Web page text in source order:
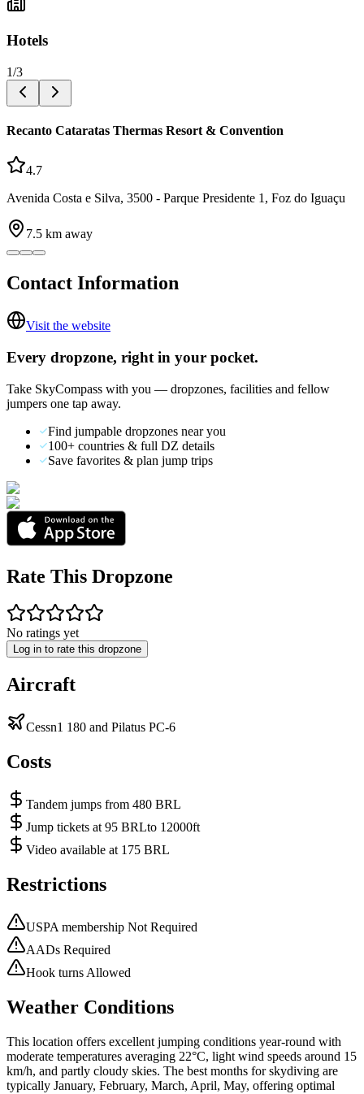
Hotels
1/3
Recanto Cataratas Thermas Resort & Convention
4.7
Avenida Costa e Silva, 3500 - Parque Presidente 1, Foz do Iguaçu
7.5 km away
Contact Information
Visit the website
Every dropzone, right in your pocket.
Take SkyCompass with you — dropzones, facilities and fellow
jumpers one tap away.
Find jumpable dropzones near you
100+ countries & full DZ details
Save favorites & plan jump trips
Rate This Dropzone
No ratings yet
Log in to rate this dropzone
Aircraft
Cessn1 180 and Pilatus PC-6
Costs
Tandem jumps from 480 BRL
Jump tickets at 95 BRLto 12000ft
Video available at 175 BRL
Restrictions
USPA membership Not Required
AADs Required
Hook turns Allowed
Weather Conditions
This location offers excellent jumping conditions year-round with
moderate temperatures averaging 22°C, light wind speeds around 15
km/h, and partly cloudy skies. The best months for skydiving are
typically January, February, March, April, May, offering optimal